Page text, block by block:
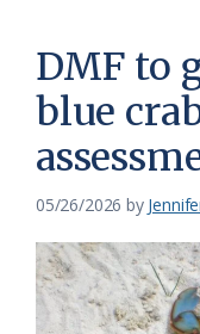
News
Service
of
the
Coastal
Federation
DMF to
blue
05/26/2026 by